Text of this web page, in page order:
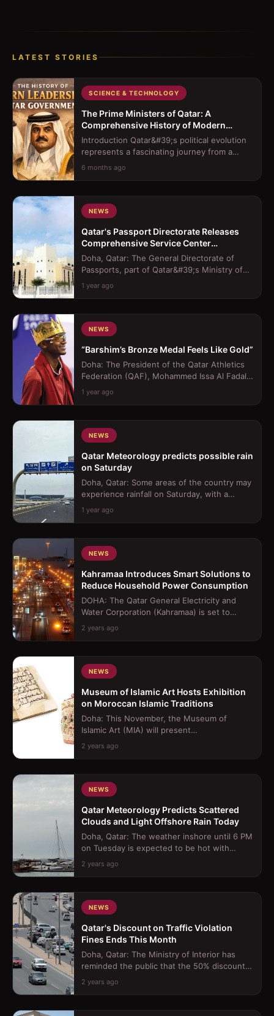
LATEST STORIES
SCIENCE & TECHNOLOGY
The Prime Ministers of Qatar: A
Comprehensive History of Modern
Leadership
Introduction Qatar&#39;s political evolution
represents a fascinating journey from a
traditional sheikhdom to a moder...
6 months ago
NEWS
Qatar's Passport Directorate Releases
Comprehensive Service Center
Operating Hours
Doha, Qatar: The General Directorate of
Passports, part of Qatar&#39;s Ministry of
Interior (MoI), has released the offi...
1 year ago
NEWS
“Barshim’s Bronze Medal Feels Like Gold”
Doha: The President of the Qatar Athletics
Federation (QAF), Mohammed Issa Al Fadala,
lavished praise on Mutaz Barshim, ...
1 year ago
NEWS
Qatar Meteorology predicts possible rain
on Saturday
Doha, Qatar: Some areas of the country may
experience rainfall on Saturday, with a
possibility of it becoming thundery a...
1 year ago
NEWS
Kahramaa Introduces Smart Solutions to
Reduce Household Power Consumption
DOHA: The Qatar General Electricity and
Water Corporation (Kahramaa) is set to
introduce a smart home device aimed at re...
2 years ago
NEWS
Museum of Islamic Art Hosts Exhibition
on Moroccan Islamic Traditions
Doha: This November, the Museum of
Islamic Art (MIA) will present
&quot;Splendours of the Atlas: A Voyage
Through Morocc...
2 years ago
NEWS
Qatar Meteorology Predicts Scattered
Clouds and Light Offshore Rain Today
Doha, Qatar: The weather inshore until 6 PM
on Tuesday is expected to be hot with
scattered clouds, occasionally becomin...
2 years ago
NEWS
Qatar's Discount on Traffic Violation
Fines Ends This Month
Doha, Qatar: The Ministry of Interior has
reminded the public that the 50% discount
on traffic violation fines, which be...
2 years ago